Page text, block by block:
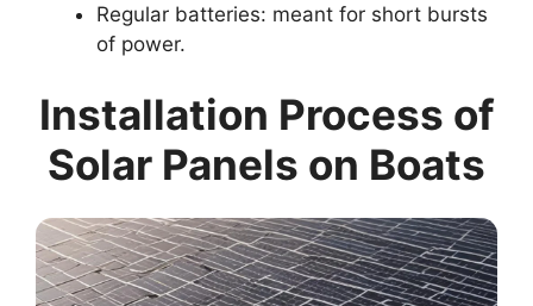
Regular batteries: meant for short bursts
of power.
Installation Process of
Solar Panels on Boats